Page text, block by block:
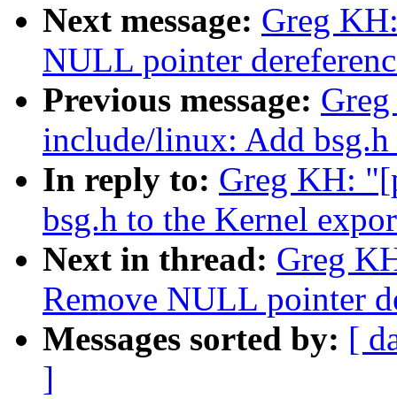
Next message: Greg
NULL pointer
Previous message:
include/linux: Add bsg.h
In reply to: Greg KH:
bsg.h to the Kernel
Next in thread: Greg
Remove NULL pointer
Messages sorted by: [
]